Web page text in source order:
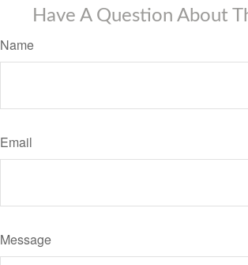
Have A Question About
Name
Email
Message